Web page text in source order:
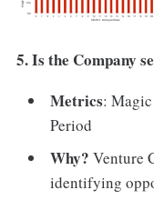
5. Is the Company
Metrics:
Period
Why?Venture
identifying